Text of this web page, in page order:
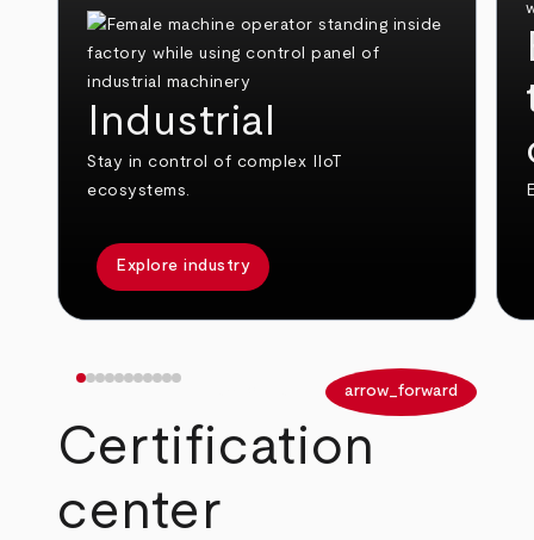
Industrial
Stay in control of complex IIoT
ecosystems.
Explore industry
arrow_forward
Certification
center